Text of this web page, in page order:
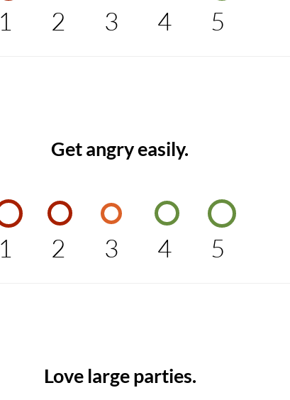
1 2 3 4 5
Get angry easily.
1 2 3 4 5
Love large parties.